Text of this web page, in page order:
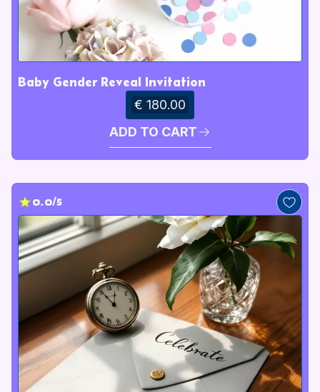
Baby Gender Reveal Invitation
€ 180.00
ADD TO CART
0.0/5